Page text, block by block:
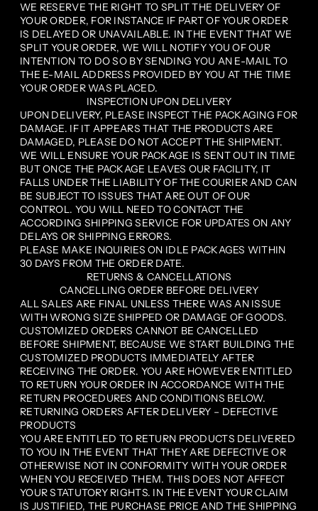
WE RESERVE THE RIGHT TO SPLIT THE DELIVERY OF
YOUR ORDER, FOR INSTANCE IF PART OF YOUR ORDER
IS DELAYED OR UNAVAILABLE. IN THE EVENT THAT WE
SPLIT YOUR ORDER, WE WILL NOTIFY YOU OF OUR
INTENTION TO DO SO BY SENDING YOU AN E-MAIL TO
THE E-MAIL ADDRESS PROVIDED BY YOU AT THE TIME
YOUR ORDER WAS PLACED.
INSPECTION UPON DELIVERY
UPON DELIVERY, PLEASE INSPECT THE PACKAGING FOR
DAMAGE. IF IT APPEARS THAT THE PRODUCTS ARE
DAMAGED, PLEASE DO NOT ACCEPT THE SHIPMENT.
WE WILL ENSURE YOUR PACKAGE IS SENT OUT IN TIME
BUT ONCE THE PACKAGE LEAVES OUR FACILITY, IT
FALLS UNDER THE LIABILITY OF THE COURIER AND CAN
BE SUBJECT TO ISSUES THAT ARE OUT OF OUR
CONTROL. YOU WILL NEED TO CONTACT THE
ACCORDING SHIPPING SERVICE FOR UPDATES ON ANY
DELAYS OR SHIPPING ERRORS.
PLEASE MAKE INQUIRIES ON IDLE PACKAGES WITHIN
30 DAYS FROM THE ORDER DATE.
RETURNS & CANCELLATIONS
CANCELLING ORDER BEFORE DELIVERY
ALL SALES ARE FINAL UNLESS THERE WAS AN ISSUE
WITH WRONG SIZE SHIPPED OR DAMAGE OF GOODS.
CUSTOMIZED ORDERS CANNOT BE CANCELLED
BEFORE SHIPMENT, BECAUSE WE START BUILDING THE
CUSTOMIZED PRODUCTS IMMEDIATELY AFTER
RECEIVING THE ORDER. YOU ARE HOWEVER ENTITLED
TO RETURN YOUR ORDER IN ACCORDANCE WITH THE
RETURN PROCEDURES AND CONDITIONS BELOW.
RETURNING ORDERS AFTER DELIVERY – DEFECTIVE
PRODUCTS
YOU ARE ENTITLED TO RETURN PRODUCTS DELIVERED
TO YOU IN THE EVENT THAT THEY ARE DEFECTIVE OR
OTHERWISE NOT IN CONFORMITY WITH YOUR ORDER
WHEN YOU RECEIVED THEM. THIS DOES NOT AFFECT
YOUR STATUTORY RIGHTS. IN THE EVENT YOUR CLAIM
IS JUSTIFIED, THE PURCHASE PRICE AND THE SHIPPING